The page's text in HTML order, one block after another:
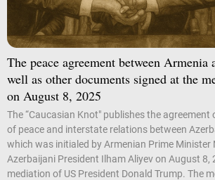
The peace agreement between Armenia
well as other documents signed at the
on August 8, 2025
The “Caucasian Knot" publishes the
of peace and interstate relations between
which was initialed by Armenian Prime Minister
Azerbaijani President Ilham Aliyev on August 8,
mediation of US President Donald Trump. The